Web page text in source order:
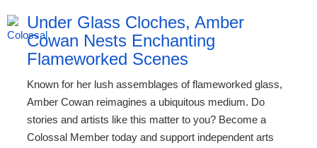
Under Glass Cloches, Amber
Cowan Nests Enchanting
Flameworked Scenes
Known for her lush assemblages of flameworked glass,
Amber Cowan reimagines a ubiquitous medium. Do
stories and artists like this matter to you? Become a
Colossal Member today and support independent arts